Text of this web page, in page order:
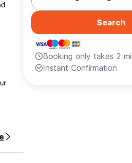
Search
Booking only takes 2
Instant Confirmation